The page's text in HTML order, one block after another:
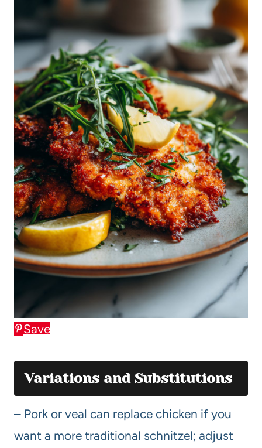
Save
Variations and Substitutions
– Pork or veal can replace chicken if you
want a more traditional schnitzel; adjust